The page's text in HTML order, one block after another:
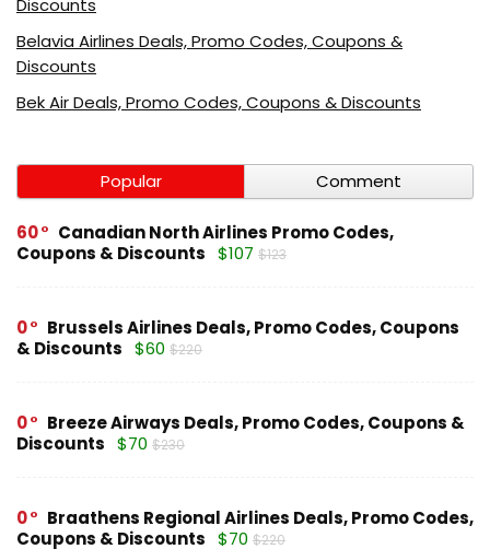
Belavia Airlines Deals, Promo Codes, Coupons &
Discounts
Bek Air Deals, Promo Codes, Coupons & Discounts
Popular Comment
60
Canadian North Airlines Promo Codes,
Coupons & Discounts $107 $123
0
Brussels Airlines Deals, Promo Codes, Coupons
& Discounts $60 $220
0
Breeze Airways Deals, Promo Codes, Coupons &
Discounts $70 $230
0
Braathens Regional Airlines Deals, Promo Codes,
Coupons & Discounts $70 $220